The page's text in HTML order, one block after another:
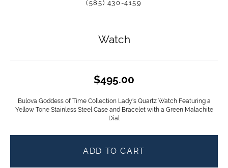
(585) 430-4159
Watch
$495.00
Bulova Goddess of Time Collection Lady's Quartz Watch Featuring a
Yellow Tone Stainless Steel Case and Bracelet with a Green Malachite
Dial
ADD TO CART